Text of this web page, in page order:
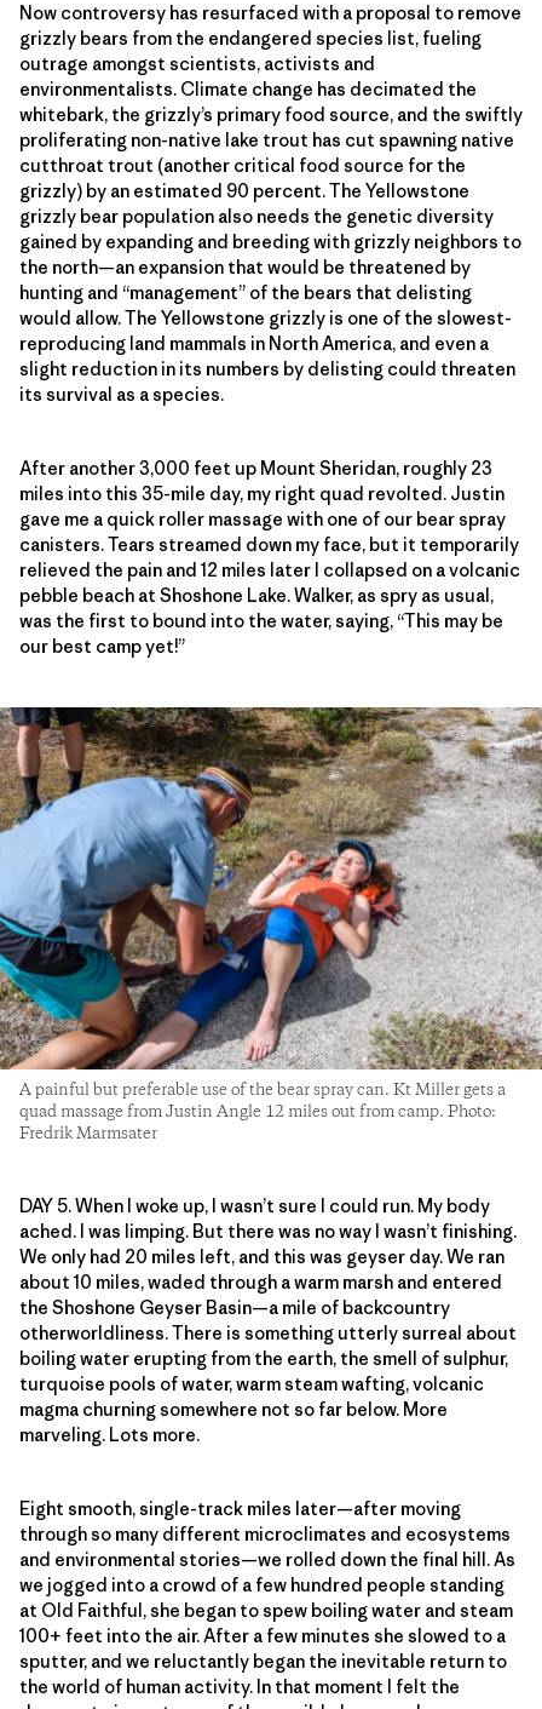
Now controversy has resurfaced with a proposal to remove
grizzly bears from the endangered species list, fueling
outrage amongst scientists, activists and
environmentalists. Climate change has decimated the
whitebark, the grizzly’s primary food source, and the swiftly
proliferating non-native lake trout has cut spawning native
cutthroat trout (another critical food source for the
grizzly) by an estimated 90 percent. The Yellowstone
grizzly bear population also needs the genetic diversity
gained by expanding and breeding with grizzly neighbors to
the north—an expansion that would be threatened by
hunting and “management” of the bears that delisting
would allow. The Yellowstone grizzly is one of the slowest-
reproducing land mammals in North America, and even a
slight reduction in its numbers by delisting could threaten
its survival as a species.
After another 3,000 feet up Mount Sheridan, roughly 23
miles into this 35-mile day, my right quad revolted. Justin
gave me a quick roller massage with one of our bear spray
canisters. Tears streamed down my face, but it temporarily
relieved the pain and 12 miles later I collapsed on a volcanic
pebble beach at Shoshone Lake. Walker, as spry as usual,
was the first to bound into the water, saying, “This may be
our best camp yet!”
A painful but preferable use of the bear spray can. Kt Miller gets a
quad massage from Justin Angle 12 miles out from camp. Photo:
Fredrik Marmsater
DAY 5. When I woke up, I wasn’t sure I could run. My body
ached. I was limping. But there was no way I wasn’t finishing.
We only had 20 miles left, and this was geyser day. We ran
about 10 miles, waded through a warm marsh and entered
the Shoshone Geyser Basin—a mile of backcountry
otherworldliness. There is something utterly surreal about
boiling water erupting from the earth, the smell of sulphur,
turquoise pools of water, warm steam wafting, volcanic
magma churning somewhere not so far below. More
marveling. Lots more.
Eight smooth, single-track miles later—after moving
through so many different microclimates and ecosystems
and environmental stories—we rolled down the final hill. As
we jogged into a crowd of a few hundred people standing
at Old Faithful, she began to spew boiling water and steam
100+ feet into the air. After a few minutes she slowed to a
sputter, and we reluctantly began the inevitable return to
the world of human activity. In that moment I felt the